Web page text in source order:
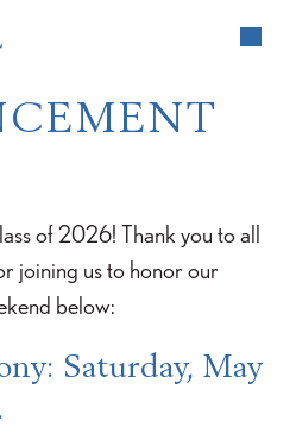
of 2026! Thank you to all
joining us to honor our
below:
: Saturday, May